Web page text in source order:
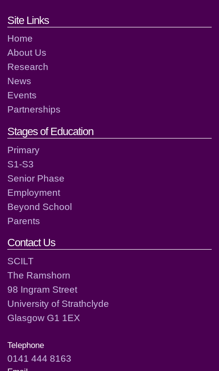
Footer links and contact
Site Links
Home
About Us
Research
News
Events
Partnerships
Stages of Education
Primary
S1-S3
Senior Phase
Employment
Beyond School
Parents
Contact Us
SCILT
The Ramshorn
98 Ingram Street
University of Strathclyde
Glasgow G1 1EX
Telephone
0141 444 8163